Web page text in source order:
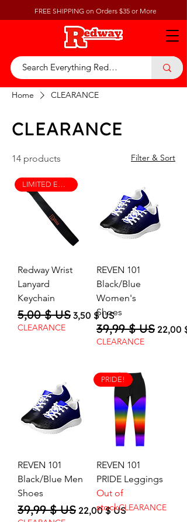
FREE SHIPPING on Orders $35 or More
Home CLEARANCE
CLEARANCE
14 products Filter & Sort
LIMITED EDITION
Redway Wrist
Lanyard
Keychain
Regular Price
5,00 $ US Sale Price
3,50 $ US
CLEARANCE
REVEN 101
Black/Blue
Women's
Shoes
Regular Price
39,99 $ US Sale
22,00
CLEARANCE
REVEN 101
Black/Blue Men
Shoes
Regular Price
39,99 $ US Sale Price
22,00 $ US
PRIDE!
REVEN 101
PRIDE Leggings
Out of
stockCLEARANCE